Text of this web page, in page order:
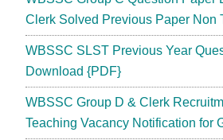
Clerk Solved Previous Paper Non
WBSSC SLST Previous Year
Download {PDF}
WBSSC Group D & Clerk
Teaching Vacancy Notification for